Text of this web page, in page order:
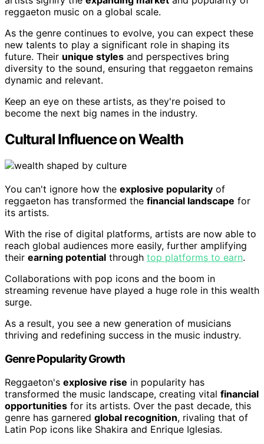
reggaeton music on a global scale.
As the genre continues to evolve, you can expect these
new talents to play a significant role in shaping its
future. Their unique styles and perspectives bring
diversity to the sound, ensuring that reggaeton remains
dynamic and relevant.
Keep an eye on these artists, as they're poised to
become the next big names in the industry.
Cultural Influence on Wealth
You can't ignore how the explosive popularity of
reggaeton has transformed the financial landscape for
its artists.
With the rise of digital platforms, artists are now able to
reach global audiences more easily, further amplifying
their earning potential through top platforms to earn.
Collaborations with pop icons and the boom in
streaming revenue have played a huge role in this wealth
surge.
As a result, you see a new generation of musicians
thriving and redefining success in the music industry.
Genre Popularity Growth
Reggaeton's explosive rise in popularity has
transformed the music landscape, creating vital financial
opportunities for its artists. Over the past decade, this
genre has garnered global recognition, rivaling that of
Latin Pop icons like Shakira and Enrique Iglesias.